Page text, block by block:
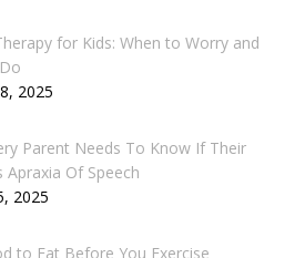
for Kids: When to Worry and
2025
Parent Needs To Know If Their
Apraxia Of Speech
2025
to Eat Before You Exercise